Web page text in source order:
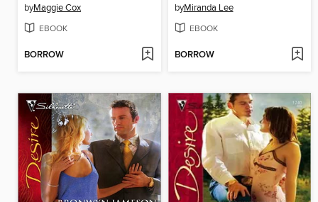
byMaggie Cox
EBOOK
BORROW
byMiranda Lee
EBOOK
BORROW